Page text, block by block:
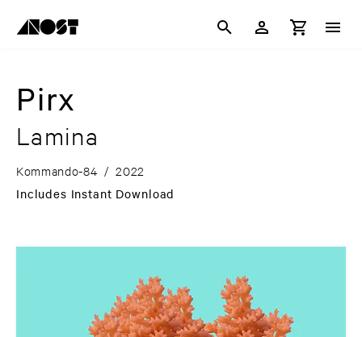
Pirx
Lamina
Kommando-84 / 2022
Includes Instant Download